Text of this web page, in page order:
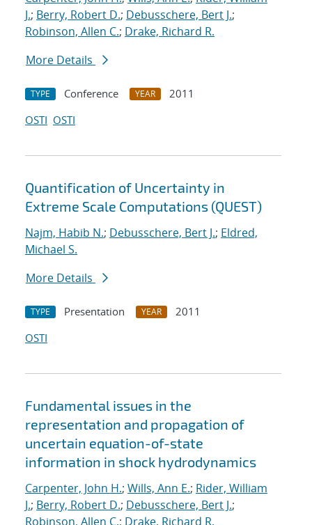
J.; Berry, Robert D.; Debusschere, Bert J.;
Robinson, Allen C.; Drake, Richard R.
More Details
TYPE Conference YEAR
2011
OSTI OSTI
Quantification of Uncertainty in
Extreme Scale Computations (QUEST)
Najm, Habib N.; Debusschere, Bert J.; Eldred,
Michael S.
More Details
TYPE Presentation YEAR
2011
OSTI
Fundamental issues in the
representation and propagation of
uncertain equation-of-state
information in shock hydrodynamics
Carpenter, John H.; Wills, Ann E.; Rider, William
J.; Berry, Robert D.; Debusschere, Bert J.;
Robinson, Allen C.; Drake, Richard R.